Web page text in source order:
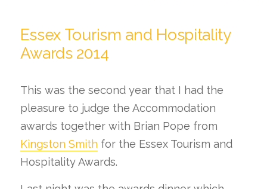
Essex Tourism and Hospitality
Awards 2014
This was the second year that I had the
pleasure to judge the Accommodation
awards together with Brian Pope from
Kingston Smith for the Essex Tourism and
Hospitality Awards.